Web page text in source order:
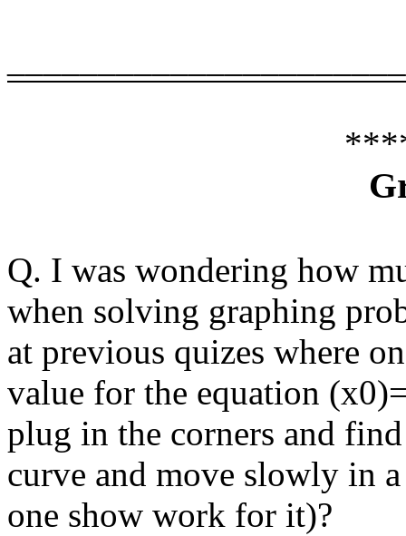
Q. I was wondering how
when solving graphing
at previous quizes where
value for the equation
plug in the corners and
curve and move slowly in
one show work for it)?